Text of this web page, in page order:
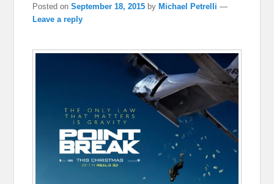
Posted onSeptember 18, 2015 by Michael Petrelli —
Leave a reply